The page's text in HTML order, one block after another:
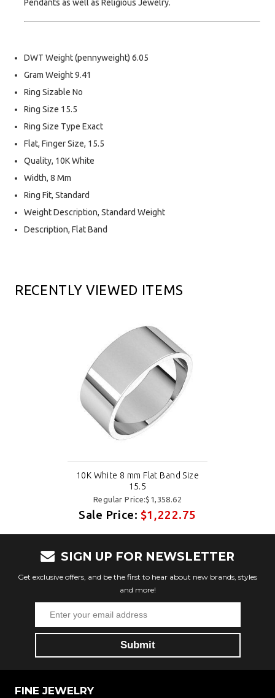
Pendants as well as Religious Jewelry.
DWT Weight (pennyweight) 6.05
Gram Weight 9.41
Ring Sizable No
Ring Size 15.5
Ring Size Type Exact
Flat, Finger Size, 15.5
Quality, 10K White
Width, 8 Mm
Ring Fit, Standard
Weight Description, Standard Weight
Description, Flat Band
RECENTLY VIEWED ITEMS
10K White 8 mm Flat Band Size
15.5
Regular Price:$1,358.62
Sale Price: $1,222.75
SIGN UP FOR NEWSLETTER
Get exclusive offers, and be the first to hear about new brands, styles
and more!
FINE JEWELRY